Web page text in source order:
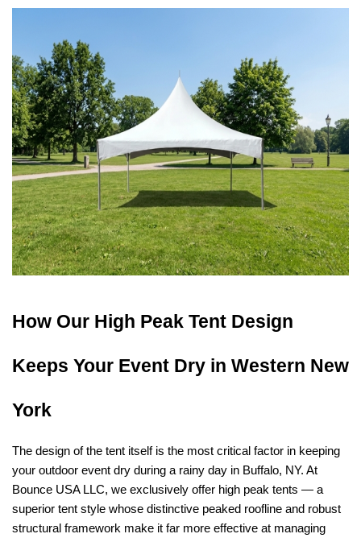
How Our High Peak Tent Design
Keeps Your Event Dry in Western New
York
The design of the tent itself is the most critical factor in keeping
your outdoor event dry during a rainy day in Buffalo, NY. At
Bounce USA LLC, we exclusively offer high peak tents — a
superior tent style whose distinctive peaked roofline and robust
structural framework make it far more effective at managing